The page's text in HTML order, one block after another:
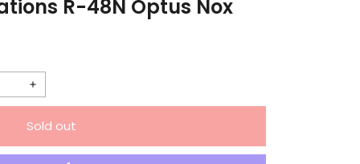
R-48N Optus Nox
Increase
Mastermind
Sold out